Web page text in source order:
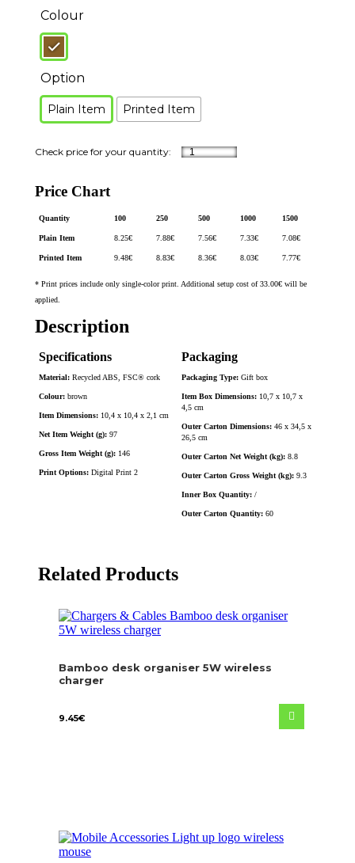
Colour
Option
Plain Item Printed Item
Price Chart
Quantity 100 250 500 1000 1500
Plain Item 8.25€ 7.88€ 7.56€ 7.33€ 7.08€
Printed Item 9.48€ 8.83€ 8.36€ 8.03€ 7.77€
* Print prices include only single-color print. Additional setup cost of 33.00€ will be
applied.
Description
Specifications
Material: Recycled ABS, FSC® cork
Colour: brown
Item Dimensions: 10,4 x 10,4 x 2,1 cm
Net Item Weight (g): 97
Gross Item Weight (g): 146
Print Options: Digital Print 2
Packaging
Packaging Type: Gift box
Item Box Dimensions: 10,7 x 10,7 x
4,5 cm
Outer Carton Dimensions: 46 x 34,5 x
26,5 cm
Outer Carton Net Weight (kg): 8.8
Outer Carton Gross Weight (kg): 9.3
Inner Box Quantity: /
Outer Carton Quantity: 60
Related Products
Bamboo desk organiser 5W wireless
charger
9.45€